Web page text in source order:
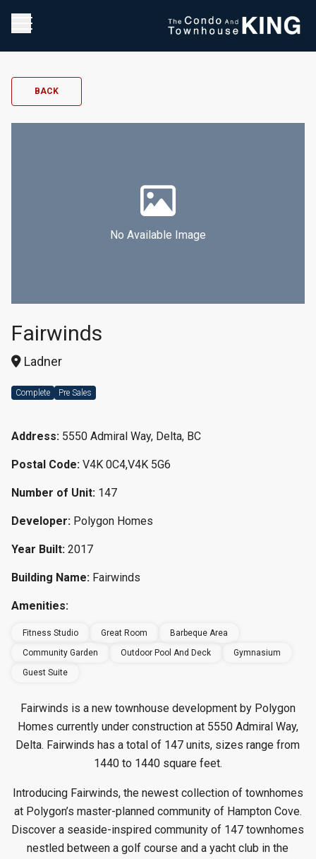
BACK
No Available Image
Fairwinds
Ladner
Complete Pre Sales
Address: 5550 Admiral Way, Delta, BC
Postal Code: V4K 0C4,V4K 5G6
Number of Unit: 147
Developer: Polygon Homes
Year Built: 2017
Building Name: Fairwinds
Amenities:
Fitness Studio Great Room
Barbeque Area
Community Garden
Outdoor Pool And Deck
Gymnasium
Guest Suite
Fairwinds is a new townhouse development by Polygon
Homes currently under construction at 5550 Admiral Way,
Delta. Fairwinds has a total of 147 units, sizes range from
1440 to 1440 square feet.
Introducing Fairwinds, the newest collection of townhomes
at Polygon’s master-planned community of Hampton Cove.
Discover a seaside-inspired community of 147 townhomes
nestled between a golf course and a yacht club in the